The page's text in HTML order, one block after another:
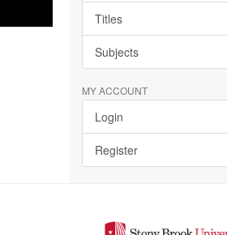
Titles
Subjects
MY ACCOUNT
Login
Register